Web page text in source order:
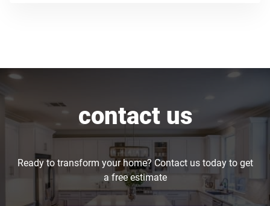
contact us
Ready to transform your home? Contact us today to get
a free estimate